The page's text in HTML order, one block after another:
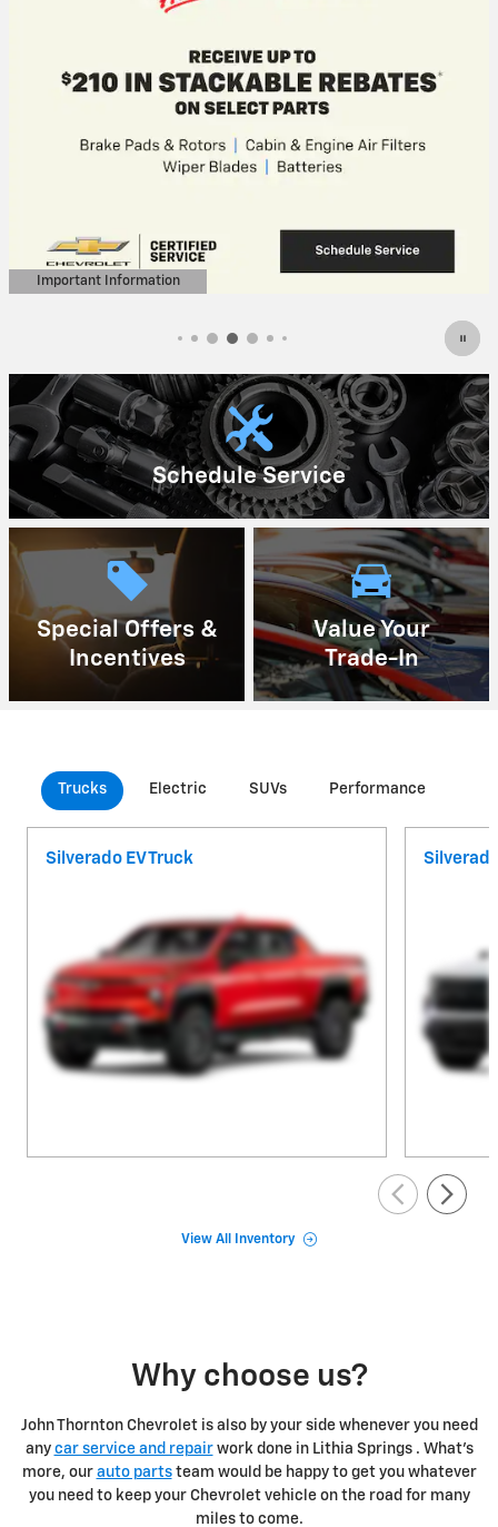
Schedule Service
Special Offers &
Incentives
Value Your
Trade-In
Trucks Electric SUVs Performance
Silverado EV Truck
View All Inventory
Why choose us?
John Thornton Chevrolet is also by your side whenever you need
any car service and repairwork done in Lithia Springs . What's
more, our auto partsteam would be happy to get you whatever
you need to keep your Chevrolet vehicle on the road for many
miles to come.